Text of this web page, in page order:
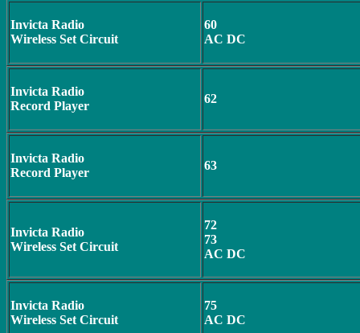
Invicta Radio
Wireless Set Circuit
60
AC DC
Invicta Radio
Record Player
62
Invicta Radio
Record Player
63
Invicta Radio
Wireless Set Circuit
72
73
AC DC
Invicta Radio
Wireless Set Circuit
75
AC DC